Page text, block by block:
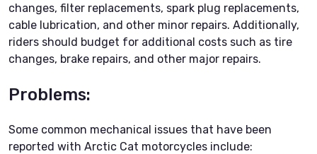
changes, filter replacements, spark plug replacements,
cable lubrication, and other minor repairs. Additionally,
riders should budget for additional costs such as tire
changes, brake repairs, and other major repairs.
Problems:
Some common mechanical issues that have been
reported with Arctic Cat motorcycles include: